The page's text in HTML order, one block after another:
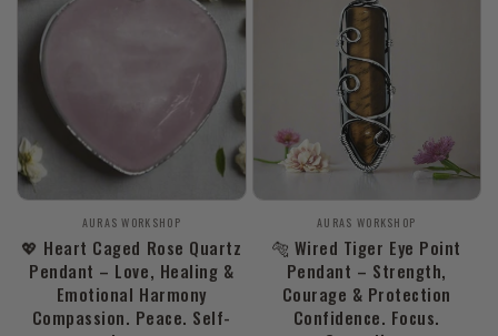
Vendor:
AURAS WORKSHOP
💖 Heart Caged Rose Quartz
Pendant – Love, Healing &
Emotional Harmony
Compassion. Peace. Self-
Vendor:
AURAS WORKSHOP
🐅 Wired Tiger Eye Point
Pendant – Strength,
Courage & Protection
Confidence. Focus.